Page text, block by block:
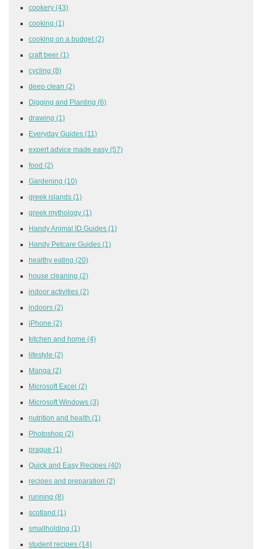
cookery (43)
cooking (1)
cooking on a budget (2)
craft beer (1)
cycling (8)
deep clean (2)
Digging and Planting (6)
drawing (1)
Everyday Guides (11)
expert advice made easy (57)
food (2)
Gardening (10)
greek islands (1)
greek mythology (1)
Handy Animal ID Guides (1)
Handy Petcare Guides (1)
healthy eating (20)
house cleaning (2)
indoor activities (2)
indoors (2)
iPhone (2)
kitchen and home (4)
lifestyle (2)
Manga (2)
Microsoft Excel (2)
Microsoft Windows (3)
nutrition and health (1)
Photoshop (2)
prague (1)
Quick and Easy Recipes (40)
recipes and preparation (2)
running (8)
scotland (1)
smallholding (1)
student recipes (14)